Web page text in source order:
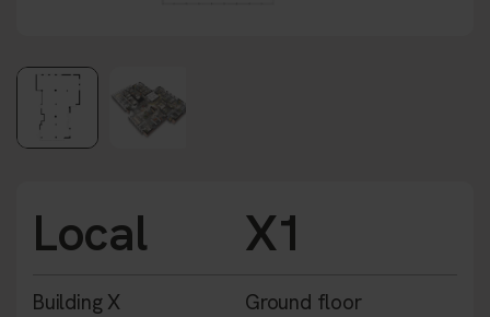
Local X1
Building X Ground floor